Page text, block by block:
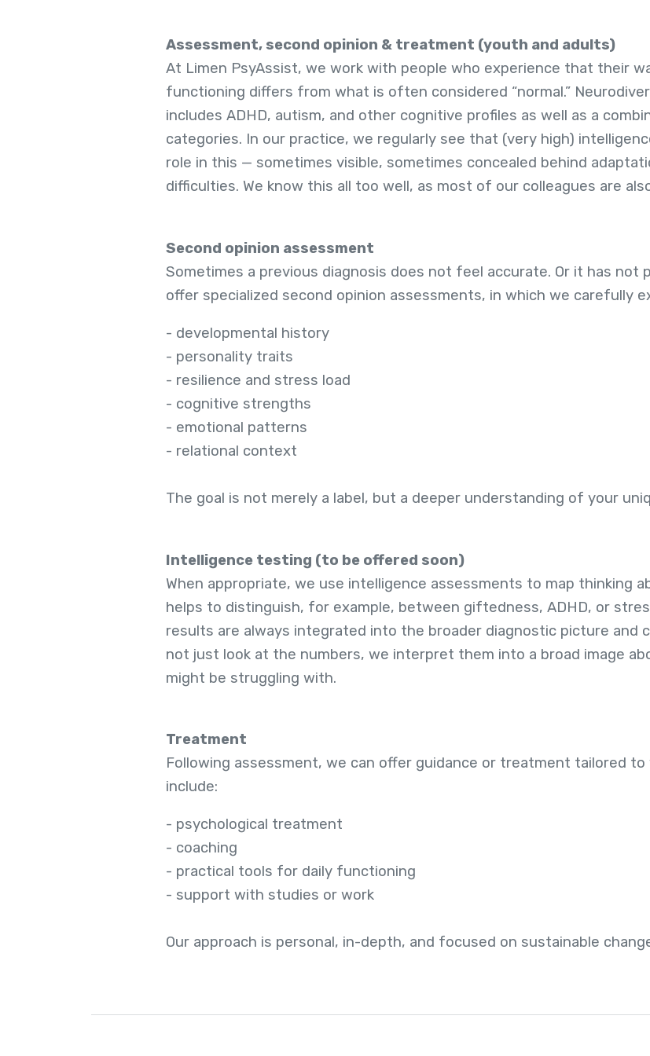
Assessment, second opinion & treatment (youth and adults)
At Limen PsyAssist, we work with people who experience that their
functioning differs from what is often considered “normal.”
includes ADHD, autism, and other cognitive profiles as well as a
categories. In our practice, we regularly see that (very high)
role in this — sometimes visible, sometimes concealed behind
difficulties. We know this all too well, as most of our colleagues are
Second opinion assessment
Sometimes a previous diagnosis does not feel accurate. Or it has not
offer specialized second opinion assessments, in which we carefully
- developmental history
- personality traits
- resilience and stress load
- cognitive strengths
- emotional patterns
- relational context
The goal is not merely a label, but a deeper understanding of your
Intelligence testing (to be offered soon)
When appropriate, we use intelligence assessments to map thinking
helps to distinguish, for example, between giftedness, ADHD, or
results are always integrated into the broader diagnostic picture and
not just look at the numbers, we interpret them into a broad image
might be struggling with.
Treatment
Following assessment, we can offer guidance or treatment tailored to
include:
- psychological treatment
- coaching
- practical tools for daily functioning
- support with studies or work
Our approach is personal, in-depth, and focused on sustainable